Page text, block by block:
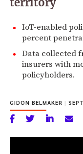
IoT-enabled
percent
Data collected
insurers with
policyholders.
GIDON BELMAKER |